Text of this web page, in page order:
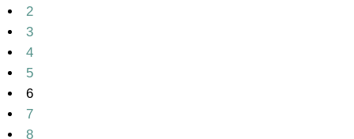
2
3
4
5
6
7
8